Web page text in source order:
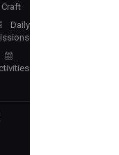
Craft
Daily